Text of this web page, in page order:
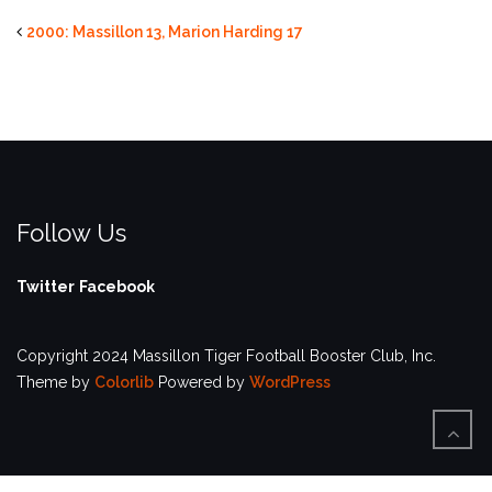
2000: Massillon 13, Marion Harding 17
Follow Us
Twitter Facebook
Copyright 2024 Massillon Tiger Football Booster Club, Inc.
Theme by Colorlib Powered by WordPress